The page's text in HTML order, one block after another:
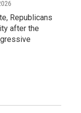
Republicans
after the